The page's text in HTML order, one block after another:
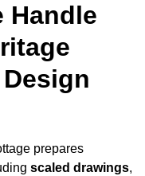
Handle
prepares
scaled drawings,